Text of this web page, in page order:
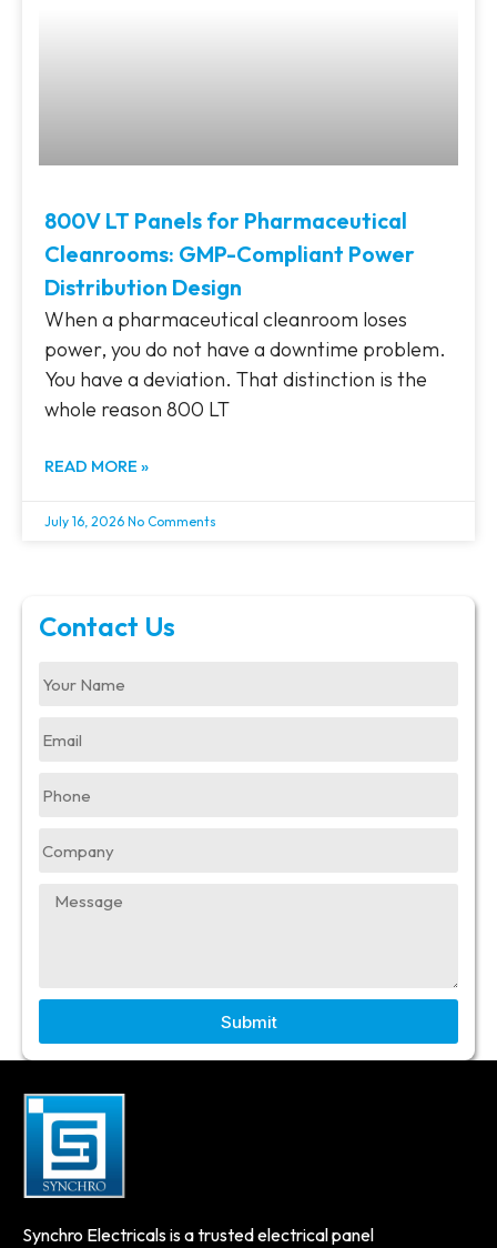
800V LT Panels for Pharmaceutical
Cleanrooms: GMP-Compliant Power
Distribution Design
When a pharmaceutical cleanroom loses
power, you do not have a downtime problem.
You have a deviation. That distinction is the
whole reason 800 LT
READ MORE »
July 16, 2026 No Comments
Contact Us
Submit
Synchro Electricals is a trusted electrical panel